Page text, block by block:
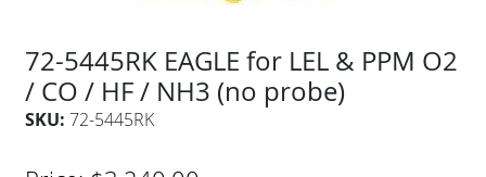
72-5445RK EAGLE for LEL & PPM O2
/ CO / HF / NH3 (no probe)
SKU: 72-5445RK